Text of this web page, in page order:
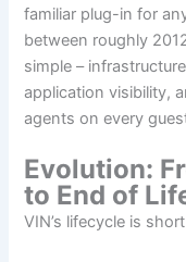
familiar plug-in for
between roughly
simple –
application visibility,
agents on every
Evolution:
to End of
VIN’s lifecycle is